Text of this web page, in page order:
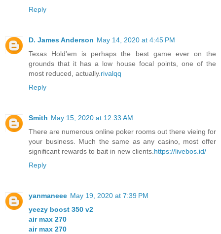
Reply
D. James Anderson May 14, 2020 at 4:45 PM
Texas Hold'em is perhaps the best game ever on the
grounds that it has a low house focal points, one of the
most reduced, actually. rivalqq
Reply
Smith May 15, 2020 at 12:33 AM
There are numerous online poker rooms out there vieing for
your business. Much the same as any casino, most offer
significant rewards to bait in new clients. https://livebos.id/
Reply
yanmaneee May 19, 2020 at 7:39 PM
yeezy boost 350 v2
air max 270
air max 270